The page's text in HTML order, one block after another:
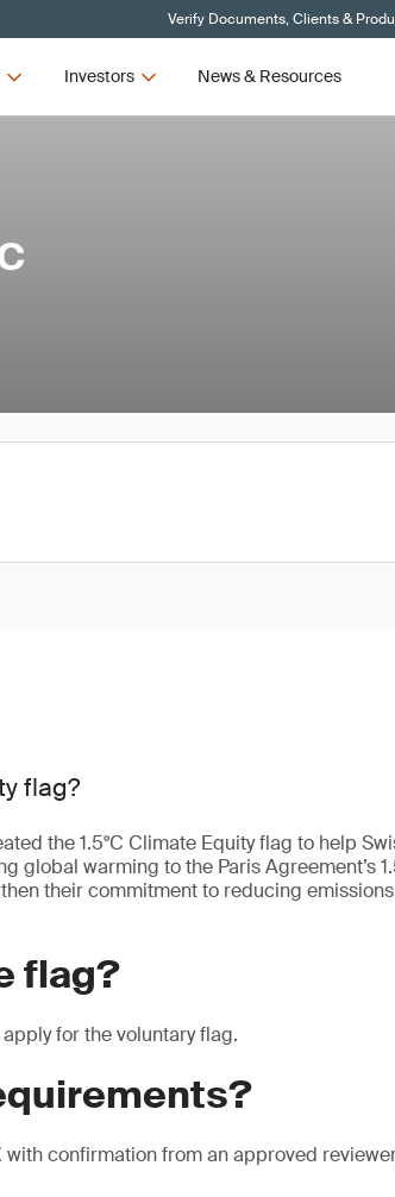
Verify Documents, Clients &
Investors News & Resources
flag?
the 1.5°C Climate Equity flag to help
warming to the Paris Agreement’s
their commitment to reducing
flag?
for the voluntary flag.
confirmation from an approved